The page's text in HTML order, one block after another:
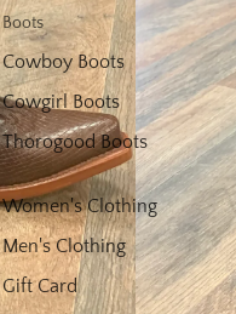
Boots
Cowboy Boots
Cowgirl Boots
Thorogood Boots
Women's Clothing
Men's Clothing
Gift Card